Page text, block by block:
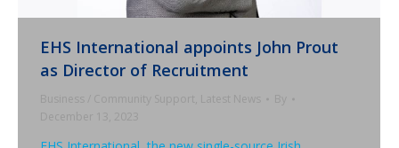
EHS International appoints John Prout
as Director of Recruitment
Business / Community Support, Latest News
By
December 13, 2023